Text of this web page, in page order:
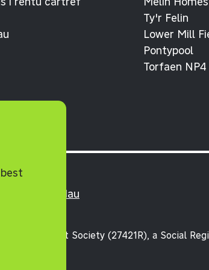
Ty'r Felin
Lower Mill
Pontypool
Torfaen NP4
ac Amodau
Benefit Society (27421R), a Social